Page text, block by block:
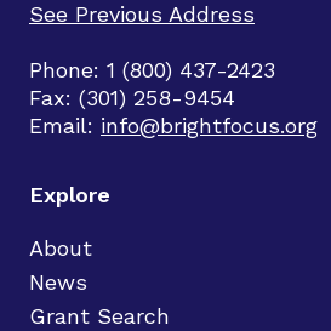
See Previous Address
Phone: 1 (800) 437-2423
Fax: (301) 258-9454
Email: info@brightfocus.org
Explore
About
News
Grant Search